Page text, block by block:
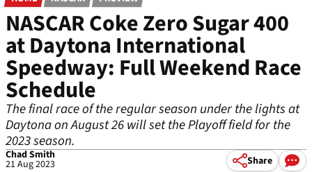
NASCAR Coke Zero Sugar 400
at Daytona International
Speedway: Full Weekend Race
Schedule
The final race of the regular season under the lights at
Daytona on August 26 will set the Playoff field for the
2023 season.
Chad Smith
21 Aug 2023 Share